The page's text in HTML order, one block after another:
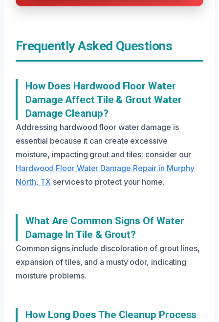
Frequently Asked Questions
How Does Hardwood Floor Water
Damage Affect Tile & Grout Water
Damage Cleanup?
Addressing hardwood floor water damage is
essential because it can create excessive
moisture, impacting grout and tiles; consider our
Hardwood Floor Water Damage Repair in Murphy
North, TX services to protect your home.
What Are Common Signs Of Water
Damage In Tile & Grout?
Common signs include discoloration of grout lines,
expansion of tiles, and a musty odor, indicating
moisture problems.
How Long Does The Cleanup Process